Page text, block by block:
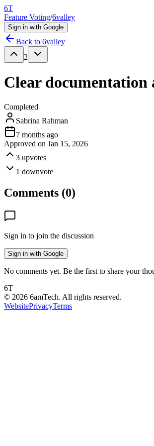
6T
Feature Voting/6valley
Sign in with Google
Back to 6valley
2
Clear documentation
Completed
Sabrina Rahman
7 months ago
Approved on Jan 15, 2026
3 upvotes
1 downvote
Comments (0)
Sign in to join the discussion
Sign in with Google
No comments yet. Be the first to share your
6T
© 2026 6amTech. All rights reserved.
WebsitePrivacyTerms